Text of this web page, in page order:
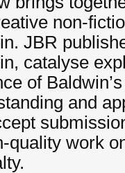
non-
JBR
catalyse
of
and
quality work